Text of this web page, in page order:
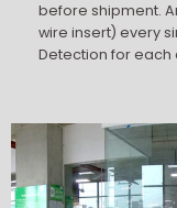
before shipment.
wire insert) every
Detection for each